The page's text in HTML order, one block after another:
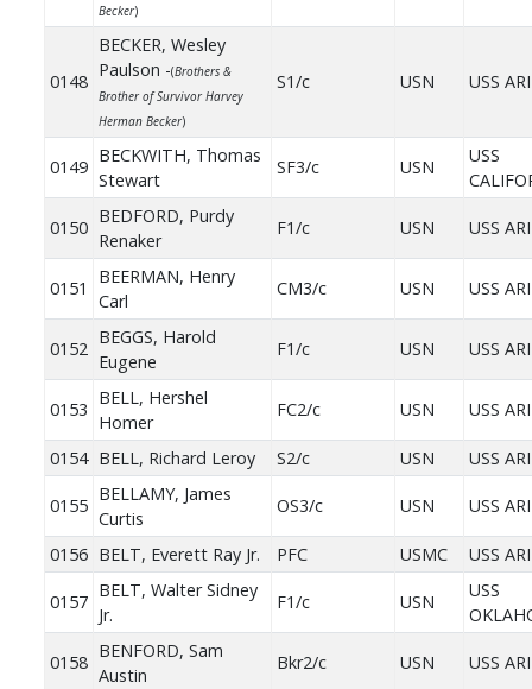
Becker)
0148
BECKER, Wesley
Paulson -(Brothers &
Brother of Survivor Harvey
Herman Becker)
S1/c USN USS
0149
BECKWITH, Thomas
Stewart
SF3/c USN
USS
0150
BEDFORD, Purdy
Renaker
F1/c USN USS
0151
BEERMAN, Henry
Carl
CM3/c USN USS
0152
BEGGS, Harold
Eugene
F1/c USN USS
0153
BELL, Hershel
Homer
FC2/c USN USS
0154 BELL, Richard Leroy S2/c USN USS
0155
BELLAMY, James
Curtis
OS3/c USN USS
0156 BELT, Everett Ray Jr. PFC USMC USS
0157
BELT, Walter Sidney
Jr.
F1/c USN
USS
0158
BENFORD, Sam
Austin
Bkr2/c USN USS